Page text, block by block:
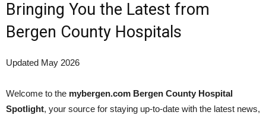
Bringing You the Latest from
Bergen County Hospitals
Updated May 2026
Welcome to the mybergen.com Bergen County Hospital
Spotlight, your source for staying up-to-date with the latest news,